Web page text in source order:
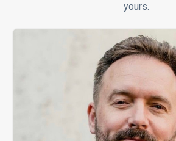
yours.